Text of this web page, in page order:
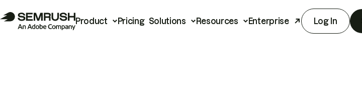
Product Pricing Solutions Resources Enterprise Log In